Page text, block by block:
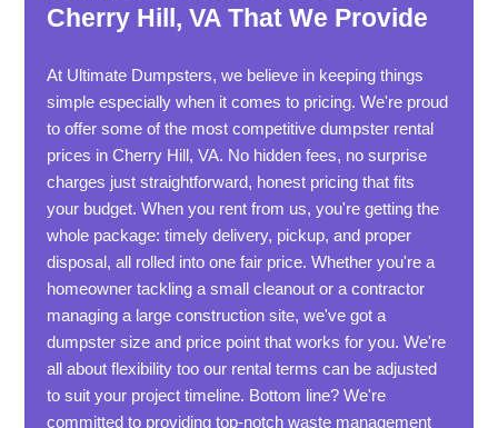
Cherry Hill, VA That We Provide
At Ultimate Dumpsters, we believe in keeping things
simple especially when it comes to pricing. We're proud
to offer some of the most competitive dumpster rental
prices in Cherry Hill, VA. No hidden fees, no surprise
charges just straightforward, honest pricing that fits
your budget. When you rent from us, you're getting the
whole package: timely delivery, pickup, and proper
disposal, all rolled into one fair price. Whether you're a
homeowner tackling a small cleanout or a contractor
managing a large construction site, we've got a
dumpster size and price point that works for you. We're
all about flexibility too our rental terms can be adjusted
to suit your project timeline. Bottom line? We're
committed to providing top-notch waste management